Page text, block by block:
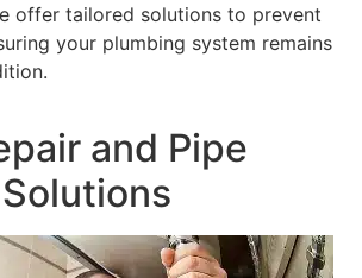
offer tailored solutions to prevent
your plumbing system remains
and Pipe